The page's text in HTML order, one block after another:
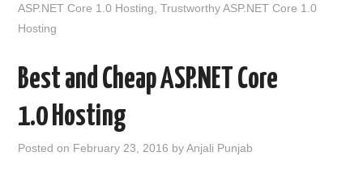
ASP.NET Core 1.0 Hosting ,Trustworthy ASP.NET Core 1.0
Hosting
Best and Cheap ASP.NET Core
1.0 Hosting
Posted on February 23, 2016 byAnjali Punjab